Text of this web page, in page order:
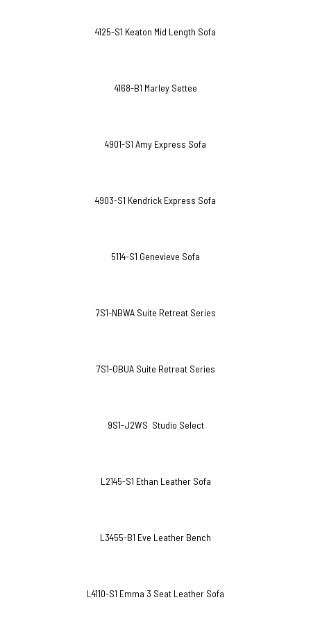
4125-S1 Keaton Mid Length Sofa
4168-B1 Marley Settee
4901-S1 Amy Express Sofa
4903-S1 Kendrick Express Sofa
5114-S1 Genevieve Sofa
7S1-NBWA Suite Retreat Series
7S1-OBUA Suite Retreat Series
9S1-J2WS Studio Select
L2145-S1 Ethan Leather Sofa
L3455-B1 Eve Leather Bench
L4110-S1 Emma 3 Seat Leather Sofa